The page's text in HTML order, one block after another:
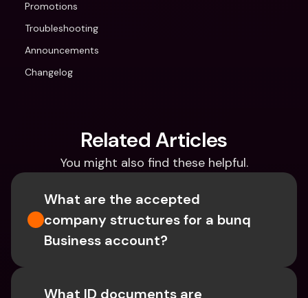
Promotions
Troubleshooting
Announcements
Changelog
Related Articles
You might also find these helpful.
What are the accepted
company structures for a bunq
Business account?
What ID documents are